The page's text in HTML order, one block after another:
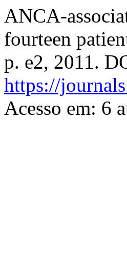
ANCA-
fourteen
p. e2, 2011.
https://
Acesso em: 6